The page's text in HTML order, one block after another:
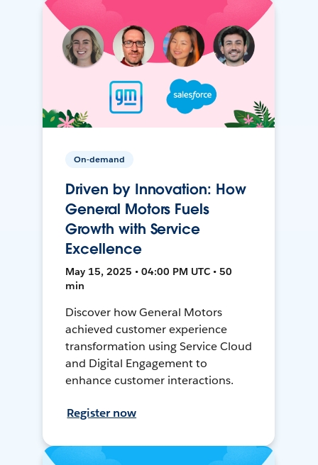
On-demand
Driven by Innovation: How
General Motors Fuels
Growth with Service
Excellence
May 15, 2025 • 04:00 PM UTC • 50
min
Discover how General Motors
achieved customer experience
transformation using Service Cloud
and Digital Engagement to
enhance customer interactions.
Register now